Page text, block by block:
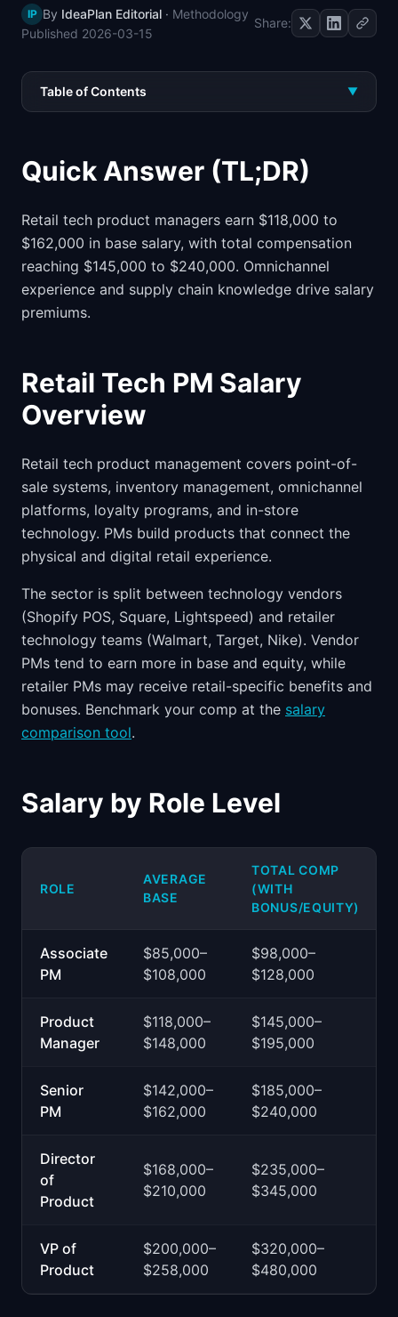
📈Skills by Level
IP By IdeaPlan Editorial · Methodology
Published 2026-03-15
Share:
Table of Contents ▼
Quick Answer (TL;DR)
Retail tech product managers earn $118,000 to
$162,000 in base salary, with total compensation
reaching $145,000 to $240,000. Omnichannel
experience and supply chain knowledge drive salary
premiums.
Retail Tech PM Salary
Overview
Retail tech product management covers point-of-
sale systems, inventory management, omnichannel
platforms, loyalty programs, and in-store
technology. PMs build products that connect the
physical and digital retail experience.
The sector is split between technology vendors
(Shopify POS, Square, Lightspeed) and retailer
technology teams (Walmart, Target, Nike). Vendor
PMs tend to earn more in base and equity, while
retailer PMs may receive retail-specific benefits and
bonuses. Benchmark your comp at the salary
comparison tool.
Salary by Role Level
ROLE
AVERAGE
BASE
TOTAL COMP
(WITH
BONUS/EQUITY)
Associate
PM
$85,000–
$108,000
$98,000–
$128,000
Product
Manager
$118,000–
$148,000
$145,000–
$195,000
Senior
PM
$142,000–
$162,000
$185,000–
$240,000
Director
of
Product
$168,000–
$210,000
$235,000–
$345,000
VP of
Product
$200,000–
$258,000
$320,000–
$480,000